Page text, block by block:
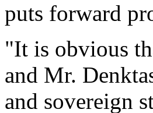
puts forward
"It is obvious
and Mr.
and sovereign